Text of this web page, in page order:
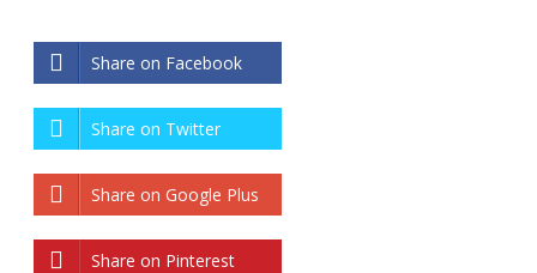
Share on Facebook
Share on Twitter
Share on Google Plus
Share on Pinterest